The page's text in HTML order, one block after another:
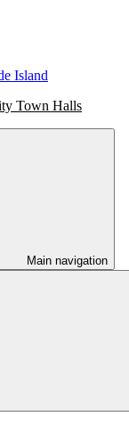
Island
Town Halls
Main navigation